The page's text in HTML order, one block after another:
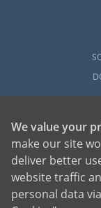
American Adoptions,
We value your
make our site
deliver better
website traffic
personal data